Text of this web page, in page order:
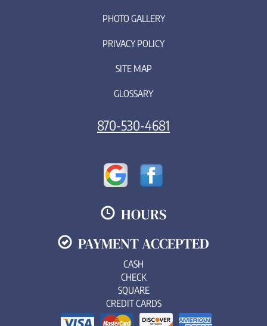
PHOTO GALLERY
PRIVACY POLICY
SITE MAP
GLOSSARY
870-530-4681
HOURS
PAYMENT ACCEPTED
CASH
CHECK
SQUARE
CREDIT CARDS